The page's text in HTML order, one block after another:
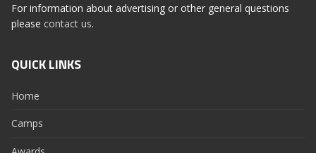
For information about advertising or other general questions
please contact us.
QUICK LINKS
Home
Camps